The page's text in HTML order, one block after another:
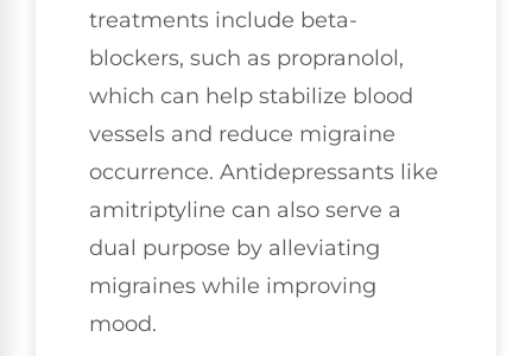
treatments include beta-
blockers, such as propranolol,
which can help stabilize blood
vessels and reduce migraine
occurrence. Antidepressants like
amitriptyline can also serve a
dual purpose by alleviating
migraines while improving
mood.